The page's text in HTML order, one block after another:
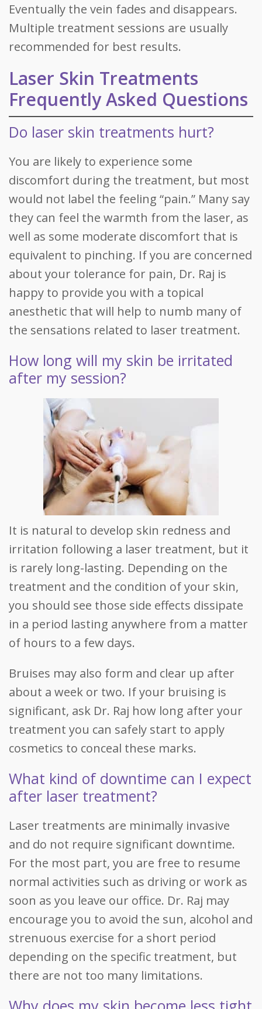
Eventually the vein fades and disappears.
Multiple treatment sessions are usually
recommended for best results.
Laser Skin Treatments
Frequently Asked Questions
Do laser skin treatments hurt?
You are likely to experience some
discomfort during the treatment, but most
would not label the feeling “pain.” Many say
they can feel the warmth from the laser, as
well as some moderate discomfort that is
equivalent to pinching. If you are concerned
about your tolerance for pain, Dr. Raj is
happy to provide you with a topical
anesthetic that will help to numb many of
the sensations related to laser treatment.
How long will my skin be irritated
after my session?
It is natural to develop skin redness and
irritation following a laser treatment, but it
is rarely long-lasting. Depending on the
treatment and the condition of your skin,
you should see those side effects dissipate
in a period lasting anywhere from a matter
of hours to a few days.
Bruises may also form and clear up after
about a week or two. If your bruising is
significant, ask Dr. Raj how long after your
treatment you can safely start to apply
cosmetics to conceal these marks.
What kind of downtime can I expect
after laser treatment?
Laser treatments are minimally invasive
and do not require significant downtime.
For the most part, you are free to resume
normal activities such as driving or work as
soon as you leave our office. Dr. Raj may
encourage you to avoid the sun, alcohol and
strenuous exercise for a short period
depending on the specific treatment, but
there are not too many limitations.